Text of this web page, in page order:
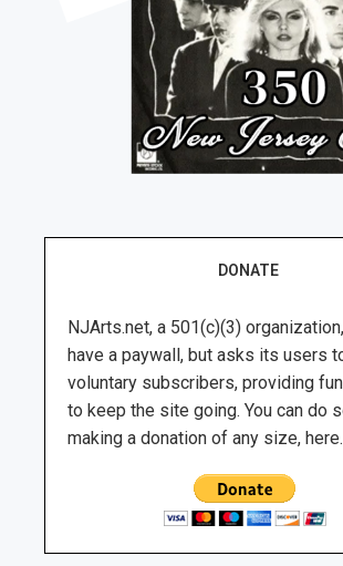
DONATE
NJArts.net, a 501(c)(3)
have a paywall, but asks its users
voluntary subscribers, providing
to keep the site going. You can do
making a donation of any size, here.